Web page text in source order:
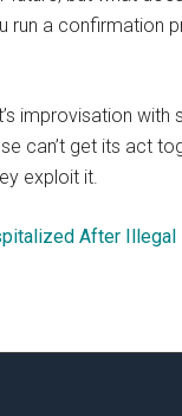
run a confirmation
improvisation
can’t get its act
exploit it.
After